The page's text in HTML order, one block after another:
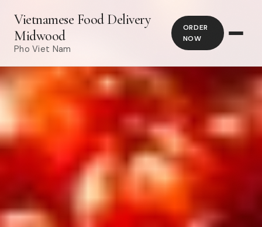
Vietnamese Food Delivery
Midwood
Pho Viet Nam
ORDER
NOW